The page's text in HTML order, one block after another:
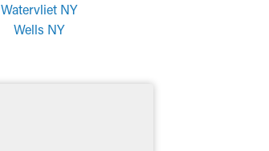
Watervliet NY
Wells NY